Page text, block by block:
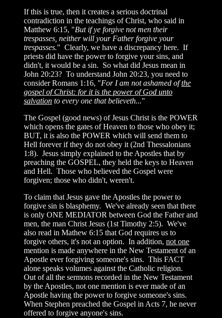
If this is true, then it creates a serious doctrinal
contradiction in the teachings of Christ, who said in
Matthew 6:15, "But if ye forgive not men their
trespasses, neither will your Father forgive your
trespasses." Clearly, we have a discrepancy here. If
priests did have the power to forgive your sins, and
didn't, it would be a sin. So what did Jesus mean in
John 20:23? To understand John 20:23, you need to
consider Romans 1:16, "For I am not ashamed ofthe
gospel of Christ: for it is the power of God unto
salvation to every one that believeth..."
The Gospel (good news) of Jesus Christ is the POWER
which opens the gates of Heaven to those who obey it;
BUT, it is also the POWER which will send them to
Hell forever if they do not obey it (2nd Thessalonians
1:8). Jesus simply explained to the Apostles that by
preaching the GOSPEL, they held the keys to Heaven
and Hell. Those who believed the Gospel were
forgiven; those who didn't, weren't.
To claim that Jesus gave the Apostles the power to
forgive sin is blasphemy. We've already seen that there
is only ONE MEDIATOR between God the Father and
men, the man Christ Jesus (1st Timothy 2:5). We've
also read in Mathew 6:15 that God requires us to
forgive others, it's not an option. In addition, not one
mention is made anywhere in the New Testament of an
Apostle ever forgiving someone's sins. This FACT
alone speaks volumes against the Catholic religion.
Out of all the sermons recorded in the New Testament
by the Apostles, not one mention is ever made of an
Apostle having the power to forgive someone's sins.
When Stephen preached the Gospel in Acts 7, he never
offered to forgive anyone's sins.